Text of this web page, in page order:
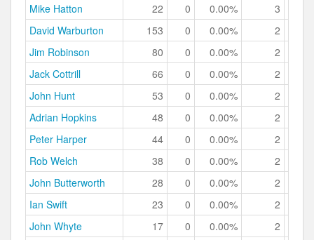
Mike Hatton
22 0 0.00% 3
David Warburton
153 0 0.00% 2
Jim Robinson
80 0 0.00% 2
Jack Cottrill
66 0 0.00% 2
John Hunt
53 0 0.00% 2
Adrian Hopkins
48 0 0.00% 2
Peter Harper
44 0 0.00% 2
Rob Welch
38 0 0.00% 2
John Butterworth
28 0 0.00% 2
Ian Swift
23 0 0.00% 2
John Whyte
17 0 0.00% 2